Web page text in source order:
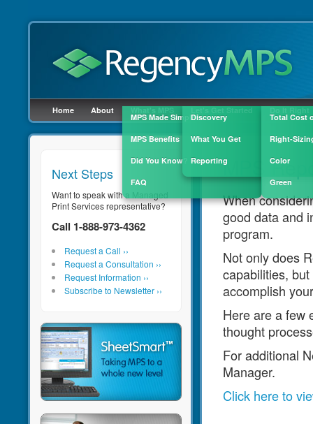
Home About
MPS Made Simple
MPS Benefits
Did You Know?
FAQ
Let's Get Started
Discovery
What You Get
Reporting
Do It Right
Total Cost
Right-
Color
Green
Next Steps
Want to speak with a Managed
Print Services representative?
Call 1-888-973-4362
Request a Call ››
Request a Consultation ››
Request Information ››
Subscribe to Newsletter ››
MPS
When
good data and
program.
Not only does
capabilities,
accomplish
Here are a few
thought
For additional
Manager.
Click here to